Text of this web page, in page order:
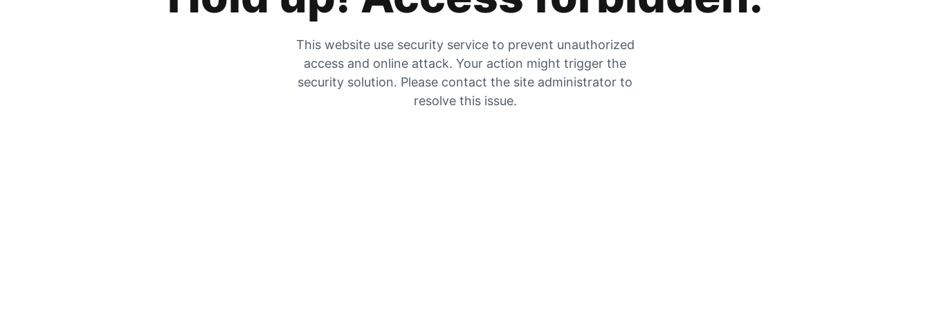
This website use security service to prevent unauthorized
access and online attack. Your action might trigger the
security solution. Please contact the site administrator to
resolve this issue.